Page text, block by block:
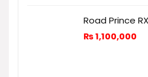
Road Prince
₨1,100,000